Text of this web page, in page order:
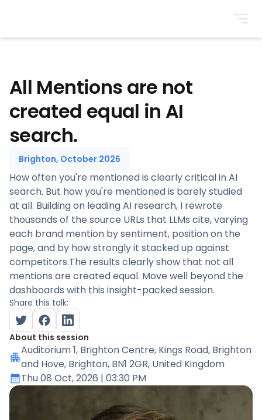
All Mentions are not
created equal in AI
search.
Brighton, October 2026
How often you're mentioned is clearly critical in AI
search. But how you're mentioned is barely studied
at all. Building on leading AI research, I rewrote
thousands of the source URLs that LLMs cite, varying
each brand mention by sentiment, position on the
page, and by how strongly it stacked up against
competitors.The results clearly show that not all
mentions are created equal. Move well beyond the
dashboards with this insight-packed session.
Share this talk:
About this session
Auditorium 1, Brighton Centre, Kings Road, Brighton
and Hove, Brighton, BN1 2GR, United Kingdom
Thu 08 Oct, 2026 | 03:30 PM